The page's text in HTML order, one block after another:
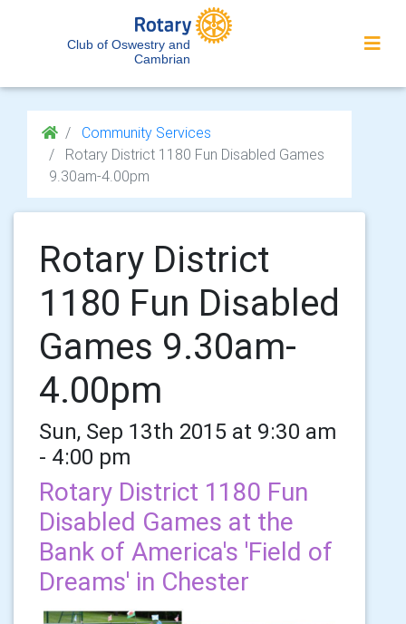
Club of Oswestry and
Cambrian
Community Services
Rotary District 1180 Fun Disabled Games
9.30am-4.00pm
Rotary District
1180 Fun Disabled
Games 9.30am-
4.00pm
Sun, Sep 13th 2015 at 9:30 am
- 4:00 pm
Rotary District 1180 Fun
Disabled Games at the
Bank of America's 'Field of
Dreams' in Chester